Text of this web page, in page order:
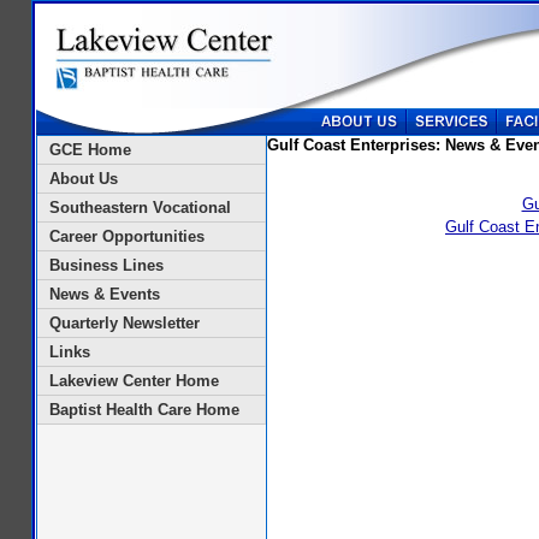
GCE Home
About Us
Southeastern Vocational
Career Opportunities
Business Lines
News & Events
Quarterly Newsletter
Links
Lakeview Center Home
Baptist Health Care Home
Gulf Coast Enterprises: News &
Gulf Coast